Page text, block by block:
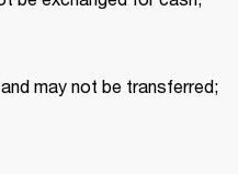
may not be transferred;